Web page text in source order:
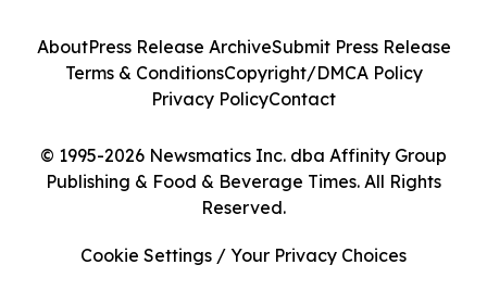
© 1995-2026 Newsmatics Inc. dba Affinity Group
Publishing & Food & Beverage Times. All Rights
Reserved.
AboutPress Release ArchiveSubmit Press Release
Terms & ConditionsCopyright/DMCA Policy
Privacy PolicyContact
Cookie Settings / Your Privacy Choices